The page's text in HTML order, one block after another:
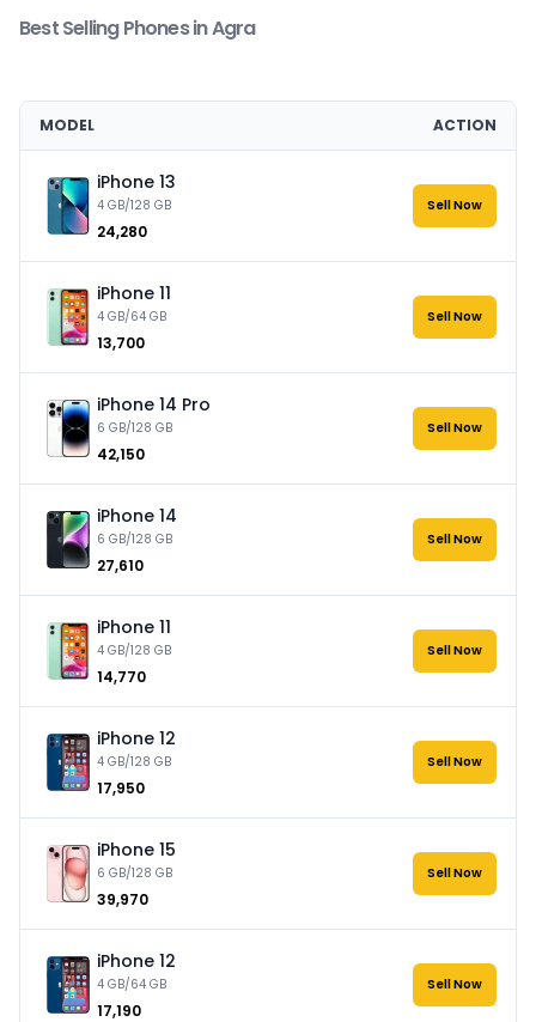
Best Selling Phones in Agra
MODEL ACTION
iPhone 13
4 GB/128 GB
₹24,280
Sell Now
iPhone 11
4 GB/64 GB
₹13,700
Sell Now
iPhone 14 Pro
6 GB/128 GB
₹42,150
Sell Now
iPhone 14
6 GB/128 GB
₹27,610
Sell Now
iPhone 11
4 GB/128 GB
₹14,770
Sell Now
iPhone 12
4 GB/128 GB
₹17,950
Sell Now
iPhone 15
6 GB/128 GB
₹39,970
Sell Now
iPhone 12
4 GB/64 GB
₹17,190
Sell Now